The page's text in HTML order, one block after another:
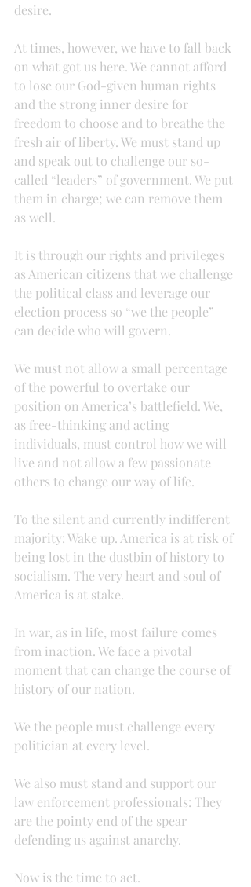
desire.
At times, however, we have to fall back
on what got us here. We cannot afford
to lose our God-given human rights
and the strong inner desire for
freedom to choose and to breathe the
fresh air of liberty. We must stand up
and speak out to challenge our so-
called “leaders” of government. We put
them in charge; we can remove them
as well.
It is through our rights and privileges
as American citizens that we challenge
the political class and leverage our
election process so “we the people”
can decide who will govern.
We must not allow a small percentage
of the powerful to overtake our
position on America’s battlefield. We,
as free-thinking and acting
individuals, must control how we will
live and not allow a few passionate
others to change our way of life.
To the silent and currently indifferent
majority: Wake up. America is at risk of
being lost in the dustbin of history to
socialism. The very heart and soul of
America is at stake.
In war, as in life, most failure comes
from inaction. We face a pivotal
moment that can change the course of
history of our nation.
We the people must challenge every
politician at every level.
We also must stand and support our
law enforcement professionals: They
are the pointy end of the spear
defending us against anarchy.
Now is the time to act.